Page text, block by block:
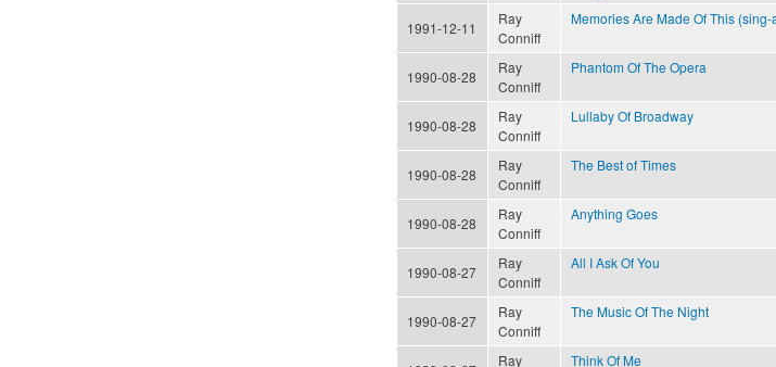
1991-12-11
Ray
Conniff
Memories Are Made Of This (sing-
1990-08-28
Ray
Conniff
Phantom Of The Opera
1990-08-28
Ray
Conniff
Lullaby Of Broadway
1990-08-28
Ray
Conniff
The Best of Times
1990-08-28
Ray
Conniff
Anything Goes
1990-08-27
Ray
Conniff
All I Ask Of You
1990-08-27
Ray
Conniff
The Music Of The Night
Ray
Think Of Me